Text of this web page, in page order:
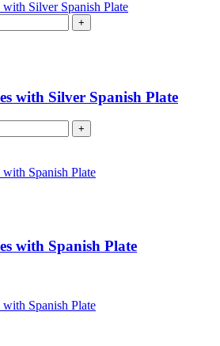
+
with Silver Spanish Plate
+
with Spanish Plate